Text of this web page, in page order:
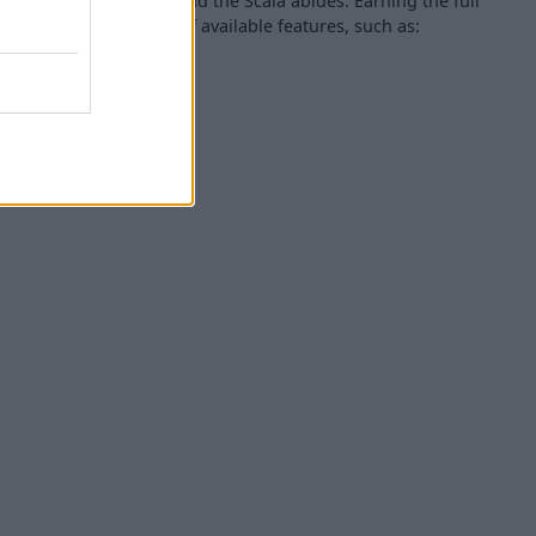
thanks to a range of available features, such as: